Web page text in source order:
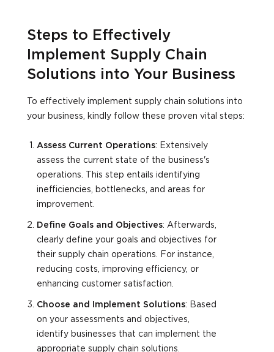
Steps to Effectively
Implement Supply Chain
Solutions into Your Business
To effectively implement supply chain solutions into
your business, kindly follow these proven vital steps:
Assess Current Operations: Extensively
assess the current state of the business's
operations. This step entails identifying
inefficiencies, bottlenecks, and areas for
improvement.
Define Goals and Objectives: Afterwards,
clearly define your goals and objectives for
their supply chain operations. For instance,
reducing costs, improving efficiency, or
enhancing customer satisfaction.
Choose and Implement Solutions: Based
on your assessments and objectives,
identify businesses that can implement the
appropriate supply chain solutions.